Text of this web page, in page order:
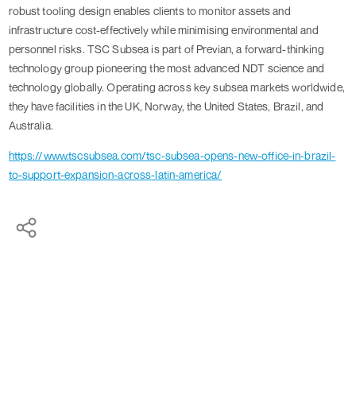
robust tooling design enables clients to monitor assets and
infrastructure cost-effectively while minimising environmental and
personnel risks. TSC Subsea is part of Previan, a forward-thinking
technology group pioneering the most advanced NDT science and
technology globally. Operating across key subsea markets worldwide,
they have facilities in the UK, Norway, the United States, Brazil, and
Australia.
https://www.tscsubsea.com/tsc-subsea-opens-new-office-in-brazil-
to-support-expansion-across-latin-america/